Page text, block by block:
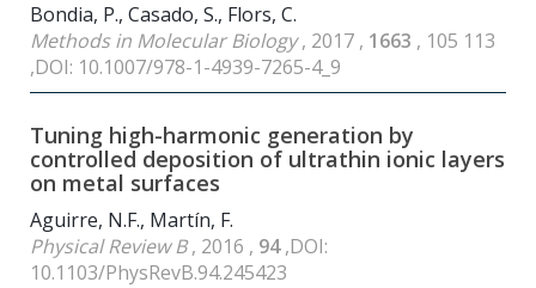
Bondia, P., Casado, S., Flors, C.
Methods in Molecular Biology, 2017 , 1663 , 105 113
,DOI: 10.1007/978-1-4939-7265-4_9
Tuning high-harmonic generation by
controlled deposition of ultrathin ionic layers
on metal surfaces
Aguirre, N.F., Martín, F.
Physical Review B, 2016 , 94,DOI:
10.1103/PhysRevB.94.245423